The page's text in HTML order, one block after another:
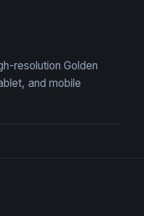
resolution Golden
and mobile